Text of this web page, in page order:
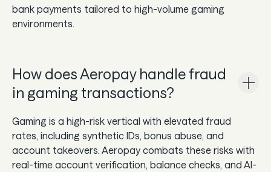
bank payments tailored to high-volume gaming
environments.
How does Aeropay handle fraud
in gaming transactions?
Gaming is a high-risk vertical with elevated fraud
rates, including synthetic IDs, bonus abuse, and
account takeovers. Aeropay combats these risks with
real-time account verification, balance checks, and AI-